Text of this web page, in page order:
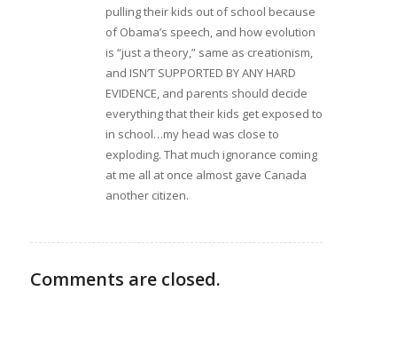
pulling their kids out of school because
of Obama’s speech, and how evolution
is “just a theory,” same as creationism,
and ISN’T SUPPORTED BY ANY HARD
EVIDENCE, and parents should decide
everything that their kids get exposed to
in school…my head was close to
exploding. That much ignorance coming
at me all at once almost gave Canada
another citizen.
Comments are closed.